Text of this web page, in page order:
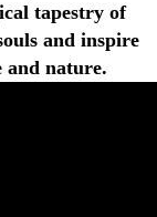
tapestry of
and inspire
and nature.